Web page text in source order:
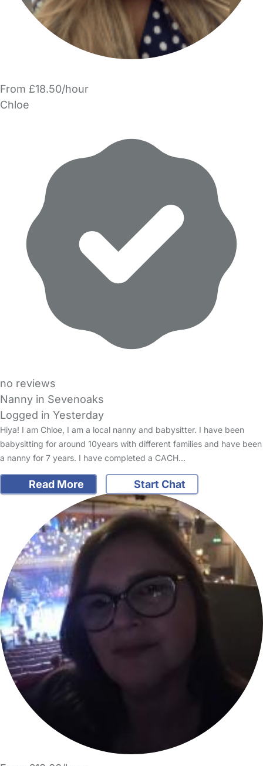
From £18.50/hour
Chloe
no reviews
Nanny in Sevenoaks
Logged in Yesterday
Hiya! I am Chloe, I am a local nanny and babysitter. I have been
babysitting for around 10years with different families and have been
a nanny for 7 years. I have completed a CACH…
Read More Start Chat